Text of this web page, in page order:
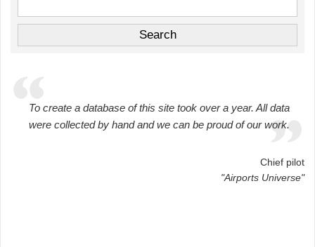
To create a database of this site took over a year. All data
were collected by hand and we can be proud of our work.
Chief pilot
"Airports Universe"